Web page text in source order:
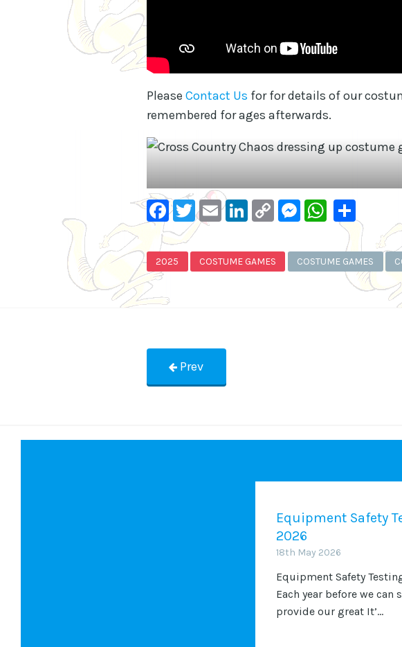
Please Contact Us for for details of our
remembered for ages afterwards.
Facebook
Twitter
EmailLinkedIn
Copy
2025 COSTUME GAMES COSTUME GAMES
Prev
Equipment Safety
2026
18th May 2026
Equipment Safety
Each year before we can
provide our great It’...